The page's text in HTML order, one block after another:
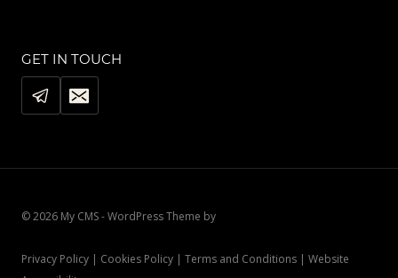
GET IN TOUCH
© 2026 My CMS - WordPress Theme by
Privacy Policy | Cookies Policy | Terms and Conditions | Website